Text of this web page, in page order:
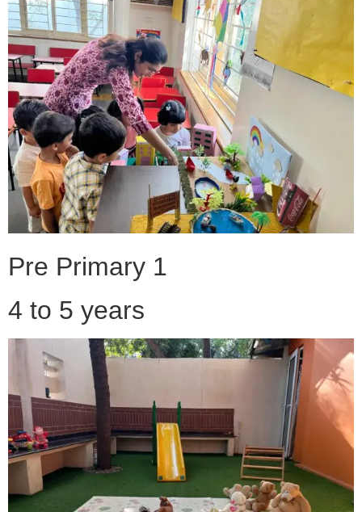
Pre Primary 1
4 to 5 years